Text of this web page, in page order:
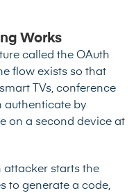
Works
called the OAuth
flow exists so that
TVs, conference
authenticate by
on a second device at
attacker starts the
to generate a code,